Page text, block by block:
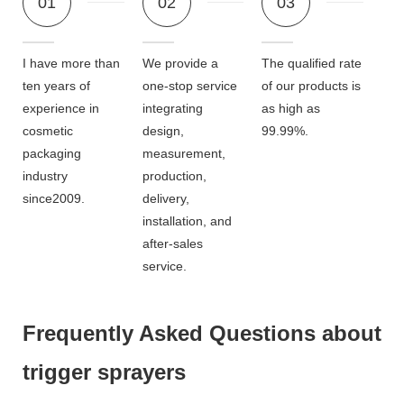
I have more than
ten years of
experience in
cosmetic
packaging
industry
since2009.
We provide a
one-stop service
integrating
design,
measurement,
production,
delivery,
installation, and
after-sales
service.
The qualified rate
of our products is
as high as
99.99%.
Frequently Asked Questions about
trigger sprayers